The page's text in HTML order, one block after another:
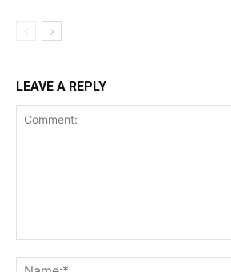
LEAVE A REPLY